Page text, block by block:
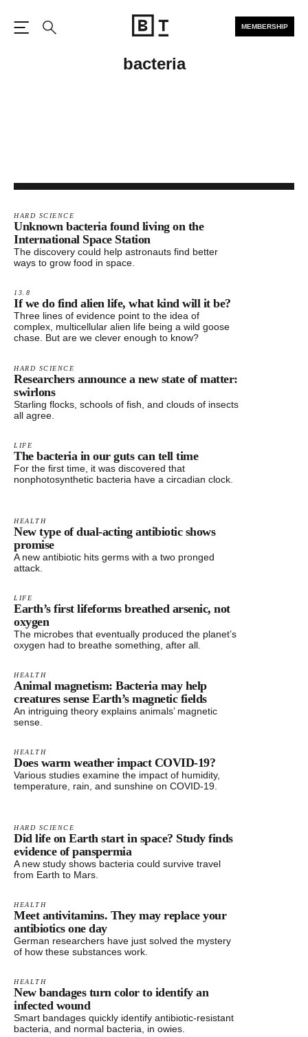
MEMBERSHIP
bacteria
HARD SCIENCE
Unknown bacteria found living on the
International Space Station
The discovery could help astronauts find better
ways to grow food in space.
13.8
If we do find alien life, what kind will it be?
Three lines of evidence point to the idea of
complex, multicellular alien life being a wild goose
chase. But are we clever enough to know?
HARD SCIENCE
Researchers announce a new state of matter:
swirlons
Starling flocks, schools of fish, and clouds of insects
all agree.
LIFE
The bacteria in our guts can tell time
For the first time, it was discovered that
nonphotosynthetic bacteria have a circadian clock.
HEALTH
New type of dual-acting antibiotic shows
promise
A new antibiotic hits germs with a two pronged
attack.
LIFE
Earth’s first lifeforms breathed arsenic, not
oxygen
The microbes that eventually produced the planet’s
oxygen had to breathe something, after all.
HEALTH
Animal magnetism: Bacteria may help
creatures sense Earth’s magnetic fields
An intriguing theory explains animals’ magnetic
sense.
HEALTH
Does warm weather impact COVID-19?
Various studies examine the impact of humidity,
temperature, rain, and sunshine on COVID-19.
HARD SCIENCE
Did life on Earth start in space? Study finds
evidence of panspermia
A new study shows bacteria could survive travel
from Earth to Mars.
HEALTH
Meet antivitamins. They may replace your
antibiotics one day
German researchers have just solved the mystery
of how these substances work.
HEALTH
New bandages turn color to identify an
infected wound
Smart bandages quickly identify antibiotic-resistant
bacteria, and normal bacteria, in owies.